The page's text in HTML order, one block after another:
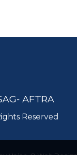
AFTRA
Reserved